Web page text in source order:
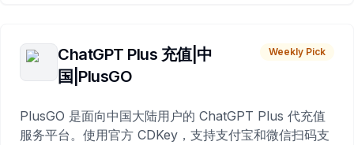
ChatGPT Plus 充值|中
国|PlusGO
Weekly Pick
PlusGO 是面向中国大陆用户的 ChatGPT Plus 代充值
服务平台。使用官方 CDKey，支持支付宝和微信扫码支